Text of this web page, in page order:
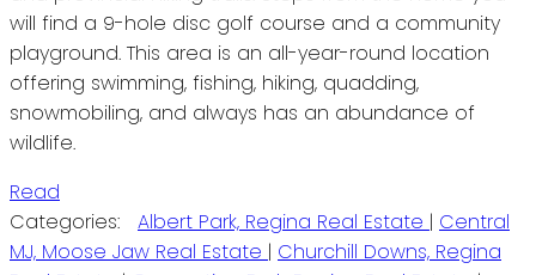
will find a 9-hole disc golf course and a community
playground. This area is an all-year-round location
offering swimming, fishing, hiking, quadding,
snowmobiling, and always has an abundance of
wildlife.
Read
Categories:
Albert Park, Regina Real Estate | Central
MJ, Moose Jaw Real Estate | Churchill Downs, Regina